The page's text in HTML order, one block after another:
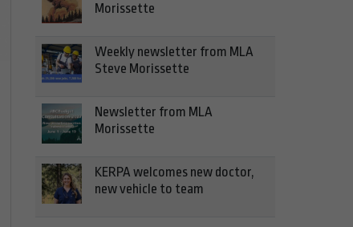
Morissette
Weekly newsletter from MLA
Steve Morissette
Newsletter from MLA
Morissette
KERPA welcomes new doctor,
new vehicle to team